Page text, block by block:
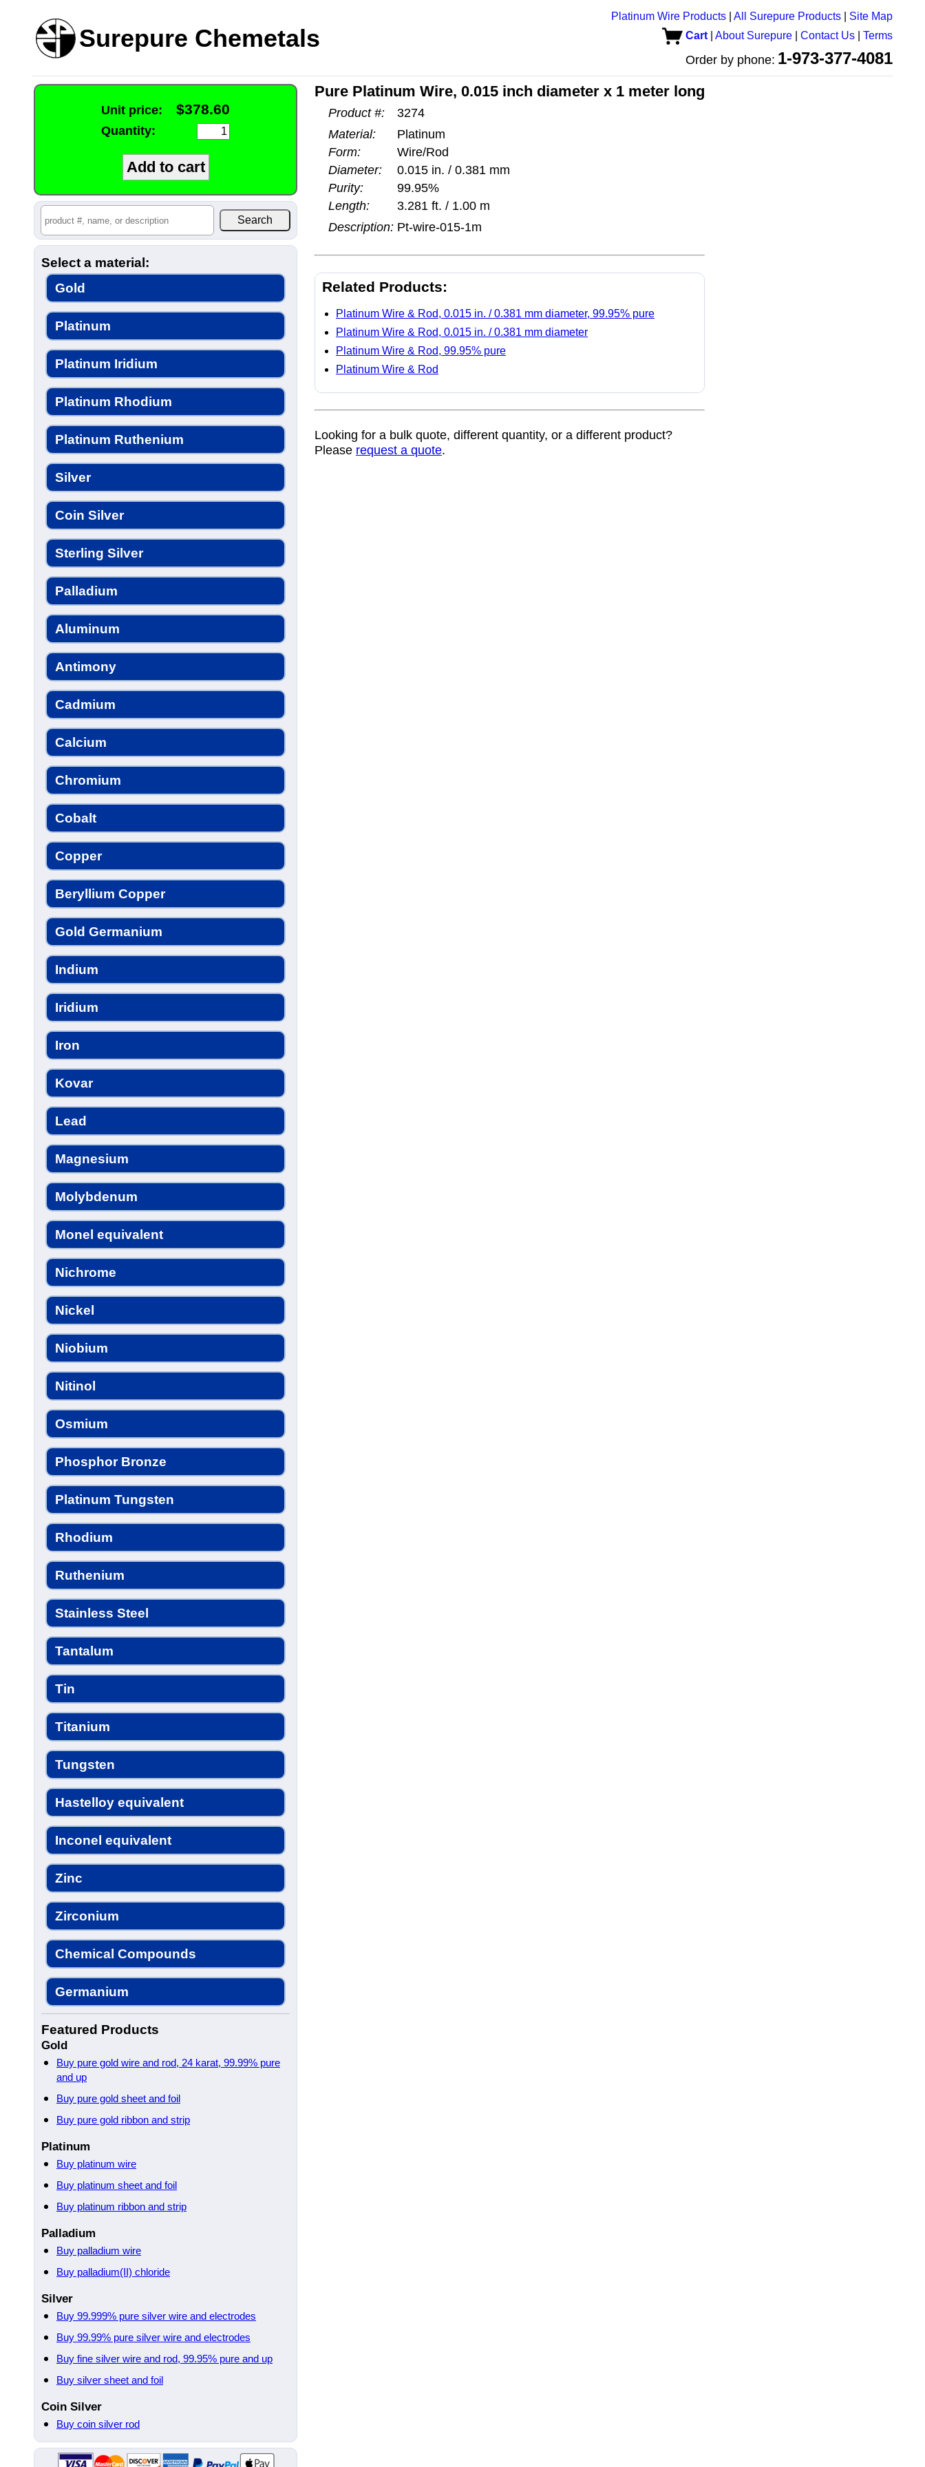
Surepure Chemetals
Platinum Wire Products All Surepure Products
Site Map
Cart
About Surepure Contact Us Terms
Order by phone: 1-973-377-4081
Unit price: $378.60
Quantity:
Select a material:
Gold
Platinum
Platinum Iridium
Platinum Rhodium
Platinum Ruthenium
Silver
Coin Silver
Sterling Silver
Palladium
Aluminum
Antimony
Cadmium
Calcium
Chromium
Cobalt
Copper
Beryllium Copper
Gold Germanium
Indium
Iridium
Iron
Kovar
Lead
Magnesium
Molybdenum
Monel equivalent
Nichrome
Nickel
Niobium
Nitinol
Osmium
Phosphor Bronze
Platinum Tungsten
Rhodium
Ruthenium
Stainless Steel
Tantalum
Tin
Titanium
Tungsten
Hastelloy equivalent
Inconel equivalent
Zinc
Zirconium
Chemical Compounds
Germanium
Featured Products
Gold
Buy pure gold wire and rod, 24 karat, 99.99% pure
and up
Buy pure gold sheet and foil
Buy pure gold ribbon and strip
Platinum
Buy platinum wire
Buy platinum sheet and foil
Buy platinum ribbon and strip
Palladium
Buy palladium wire
Buy palladium(II) chloride
Silver
Buy 99.999% pure silver wire and electrodes
Buy 99.99% pure silver wire and electrodes
Buy fine silver wire and rod, 99.95% pure and up
Buy silver sheet and foil
Coin Silver
Buy coin silver rod
Pure Platinum Wire, 0.015 inch diameter x 1 meter long
Product #:
3274
Material:
Platinum
Form:
Wire/Rod
Diameter:
0.015 in. / 0.381 mm
Purity:
99.95%
Length:
3.281 ft. / 1.00 m
Description: Pt-wire-015-1m
Related Products:
Platinum Wire & Rod, 0.015 in. / 0.381 mm diameter, 99.95% pure
Platinum Wire & Rod, 0.015 in. / 0.381 mm diameter
Platinum Wire & Rod, 99.95% pure
Platinum Wire & Rod
Looking for a bulk quote, different quantity, or a different product?
Please request a quote.